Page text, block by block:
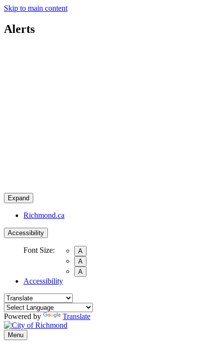
Skip to main content
Alerts
Expand
Richmond.ca
Accessibility
Font Size:
A
A
A
Accessibility
Powered by Translate
Menu